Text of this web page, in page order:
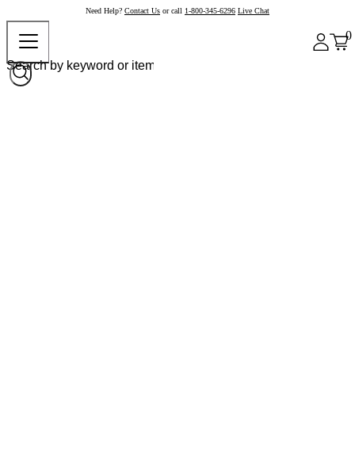
Need Help? Contact Us or call 1-800-345-6296 Live Chat
0